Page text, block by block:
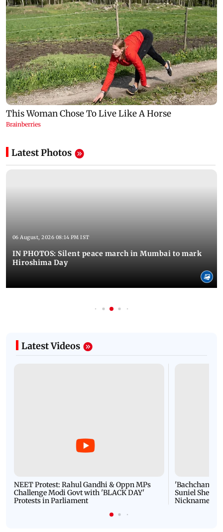
Latest Photos
06 August, 2026 08:14 PM IST
IN PHOTOS: Silent peace march in Mumbai to mark
Hiroshima Day
Latest Videos
NEET Protest: Rahul Gandhi & Oppn MPs
Challenge Modi Govt with 'BLACK DAY'
Protests in Parliament
'Bachchan
Suniel Shetty
Nickname |